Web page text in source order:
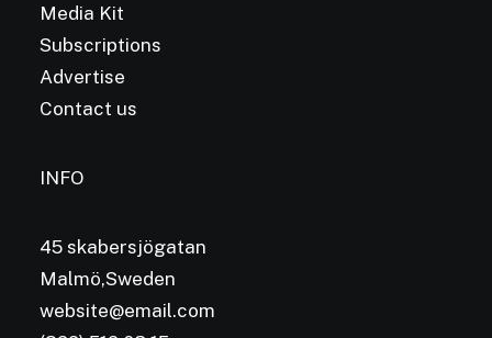
Media Kit
Subscriptions
Advertise
Contact us
INFO
45 skabersjögatan
Malmö,Sweden
website@email.com